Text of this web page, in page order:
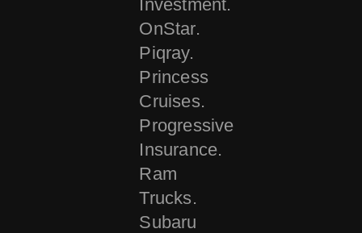
Investment.
OnStar.
Piqray.
Princess
Cruises.
Progressive
Insurance.
Ram
Trucks.
Subaru